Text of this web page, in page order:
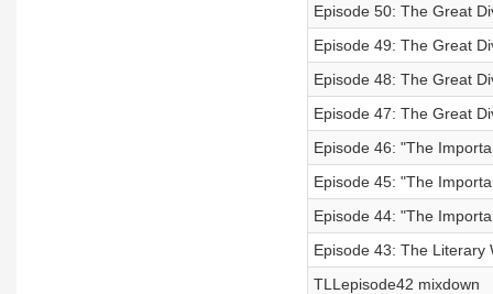
Episode 50: The Great
Episode 49: The Great
Episode 48: The Great
Episode 47: The Great
Episode 46: "The
Episode 45: "The
Episode 44: "The
Episode 43: The Literary
TLLepisode42 mixdown